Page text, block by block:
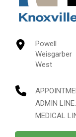
Powell
Weisgarber
West
ADMIN
MEDICAL